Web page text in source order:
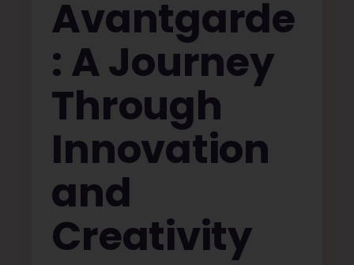
Avantgarde
: A Journey
Through
Innovation
and
Creativity